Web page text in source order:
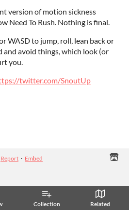
Collection Related
version of motion sickness
Need To Rush. Nothing is final.
WASD to jump, roll, lean back or
avoid things, which look (or
you.
twitter.com/SnoutUp
Report · Embed